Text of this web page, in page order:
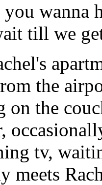
wanna
till we
the
on the
tv,
meets